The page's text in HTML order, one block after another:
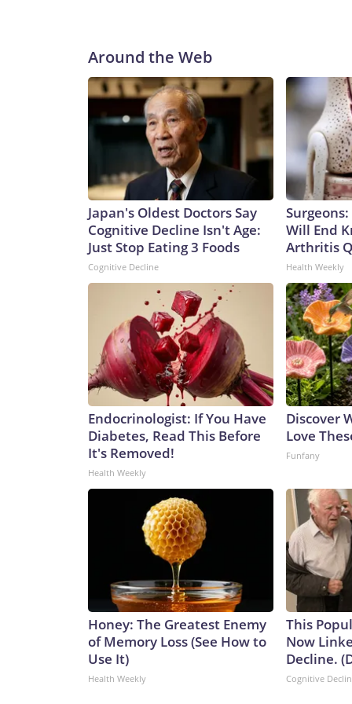
Around the Web
Japan's Oldest Doctors Say
Cognitive Decline Isn't Age:
Just Stop Eating 3 Foods
Cognitive Decline
Will End
Arthritis
Health Weekly
Endocrinologist: If You Have
Diabetes, Read This Before
It's Removed!
Health Weekly
Discover
Love
Funfany
Honey: The Greatest Enemy
of Memory Loss (See How to
Use It)
Health Weekly
This
Now
Decline.
Cognitive